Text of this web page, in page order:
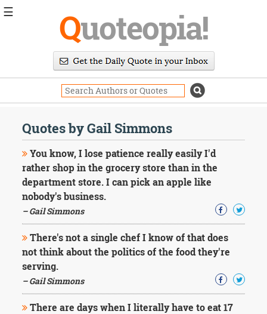
Quoteopia!
Quotes by Gail Simmons
You know, I lose patience really easily I'd
rather shop in the grocery store than in the
department store. I can pick an apple like
nobody's business.
– Gail Simmons
There's not a single chef I know of that does
not think about the politics of the food they're
serving.
– Gail Simmons
There are days when I literally have to eat 17
☰
Daily
Image
Quotes
Moving
On
Life
Education
Change
Motivational
Health
Death
Character
Success
Business
Friendship